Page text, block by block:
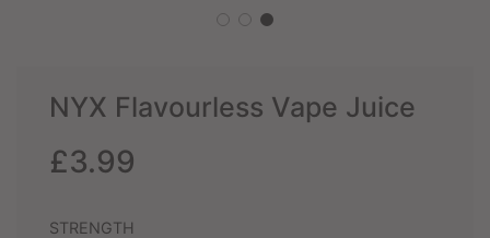
NYX Flavourless Vape Juice
Sale
price
Regular
price
£3.99
STRENGTH